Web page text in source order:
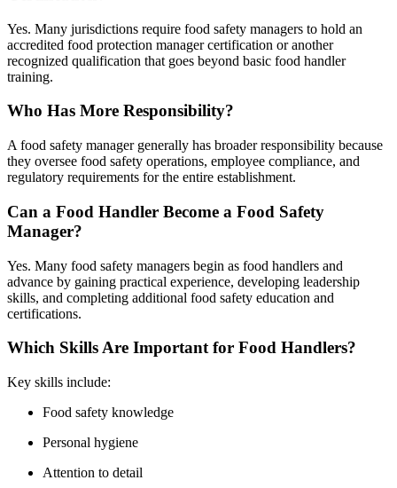
Yes. Many jurisdictions require food safety managers to hold an
accredited food protection manager certification or another
recognized qualification that goes beyond basic food handler
training.
Who Has More Responsibility?
A food safety manager generally has broader responsibility because
they oversee food safety operations, employee compliance, and
regulatory requirements for the entire establishment.
Can a Food Handler Become a Food Safety
Manager?
Yes. Many food safety managers begin as food handlers and
advance by gaining practical experience, developing leadership
skills, and completing additional food safety education and
certifications.
Which Skills Are Important for Food Handlers?
Key skills include:
Food safety knowledge
Personal hygiene
Attention to detail